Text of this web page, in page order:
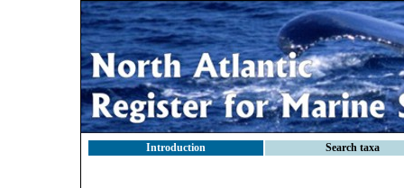
Introduction Search taxa